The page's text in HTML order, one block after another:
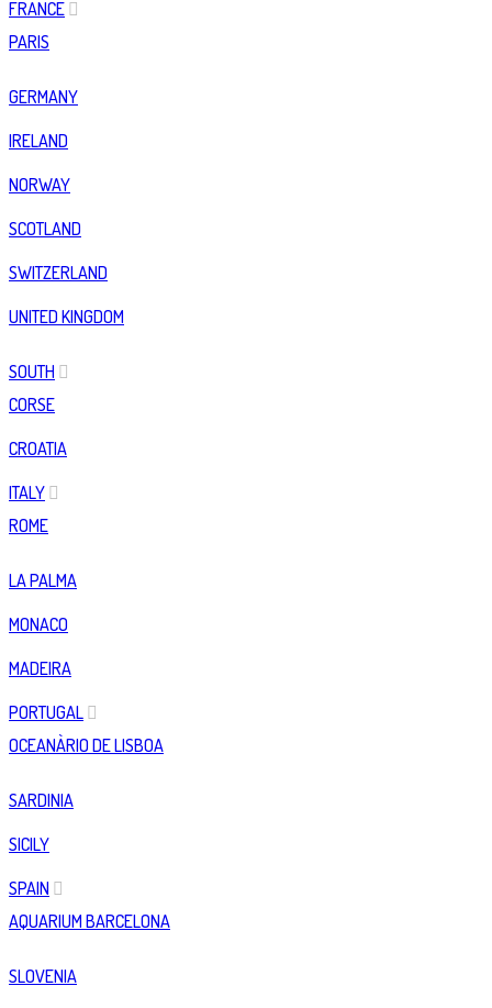
FRANCE
PARIS
GERMANY
IRELAND
NORWAY
SCOTLAND
SWITZERLAND
UNITED KINGDOM
SOUTH
CORSE
CROATIA
ITALY
ROME
LA PALMA
MONACO
MADEIRA
PORTUGAL
OCEANÀRIO DE LISBOA
SARDINIA
SICILY
SPAIN
AQUARIUM BARCELONA
SLOVENIA